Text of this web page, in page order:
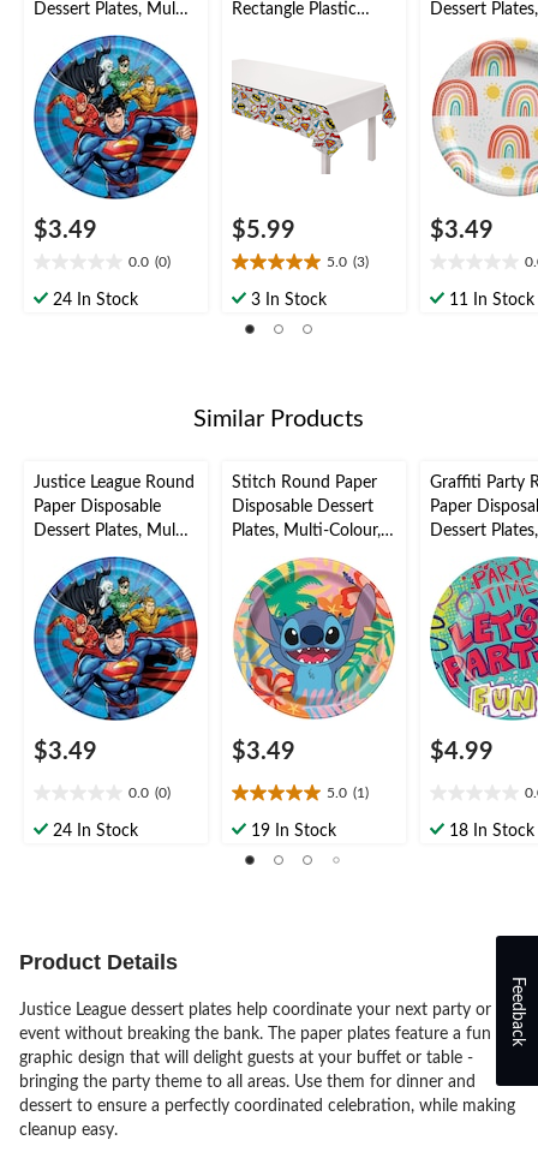
Dessert Plates, Multi-
Coloured, 7-in, 8-pk,
for Birthday Party
$3.49
0.0 (0)
out24 In Stock
Rectangle Plastic
Multi-Coloured,
54x96-in, for Birthday
Party
$5.99
5.0 (3)
5.0
out
reviews
3 In Stock
Dessert
Coloured, 7-
for Birthday
$3.49
out11 In Stock
Similar Products
Justice League Round
Paper Disposable
Dessert Plates, Multi-
Coloured, 7-in, 8-pk,
for Birthday Party
$3.49
0.0 (0)
out24 In Stock
Stitch Round Paper
Disposable Dessert
Plates, Multi-Colour,
7-in, 8-pk, for
Birthday Party
$3.49
5.0 (1)
5.0
out19 In Stock
Graffiti Party
Paper
Dessert
Coloured, 7-
for Birthday
$4.99
out18 In Stock
Product Details
Justice League dessert plates help coordinate your next party or
event without breaking the bank. The paper plates feature a fun
graphic design that will delight guests at your buffet or table -
bringing the party theme to all areas. Use them for dinner and
dessert to ensure a perfectly coordinated celebration, while making
cleanup easy.
Feedback